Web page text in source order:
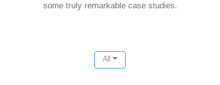
some truly remarkable case studies.
All